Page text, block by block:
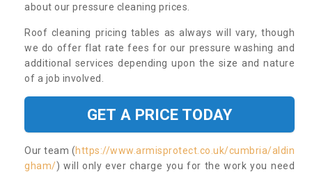
about our pressure cleaning prices.
Roof cleaning pricing tables as always will vary, though
we do offer flat rate fees for our pressure washing and
additional services depending upon the size and nature
of a job involved.
GET A PRICE TODAY
Our team (https://www.armisprotect.co.uk/cumbria/aldin
gham/) will only ever charge you for the work you need